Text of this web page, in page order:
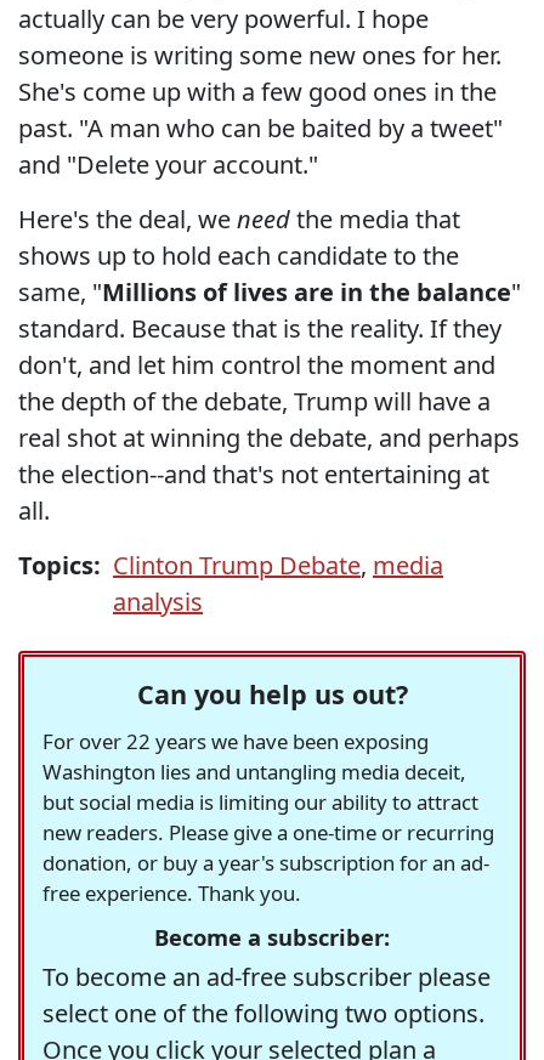
actually can be very powerful. I hope
someone is writing some new ones for her.
She's come up with a few good ones in the
past. "A man who can be baited by a tweet"
and "Delete your account."
Here's the deal, weneedthe media that
shows up to hold each candidate to the
same, "Millions of lives are in the balance"
standard. Because that is the reality. If they
don't, and let him control the moment and
the depth of the debate, Trump will have a
real shot at winning the debate, and perhaps
the election--and that's not entertaining at
all.
Topics: Clinton Trump Debate, media
analysis
Can you help us out?
For over 22 years we have been exposing
Washington lies and untangling media deceit,
but social media is limiting our ability to attract
new readers. Please give a one-time or recurring
donation, or buy a year's subscription for an ad-
free experience. Thank you.
Become a subscriber:
To become an ad-free subscriber please
select one of the following two options.
Once you click your selected plan a